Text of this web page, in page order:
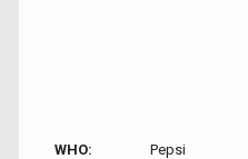
WHO:
Pepsi